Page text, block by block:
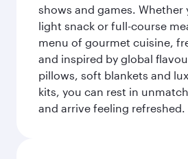
shows and games. Whether
light snack or full-course
menu of gourmet cuisine,
and inspired by global
pillows, soft blankets and
kits, you can rest in
and arrive feeling refreshed.